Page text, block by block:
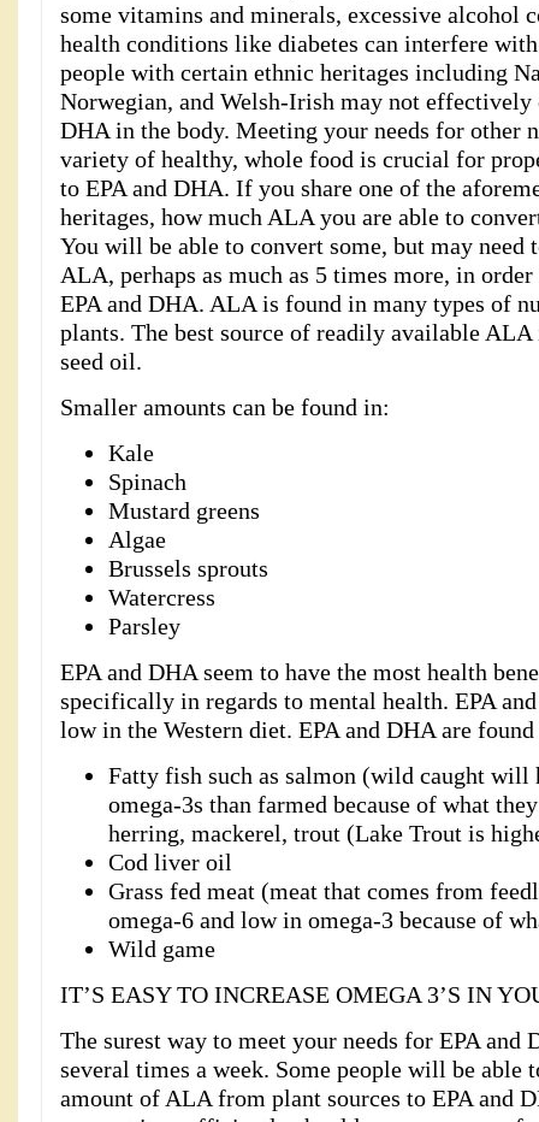
some vitamins and minerals, excessive alcohol
health conditions like diabetes can interfere
people with certain ethnic heritages including
Norwegian, and Welsh-Irish may not
DHA in the body. Meeting your needs for other
variety of healthy, whole food is crucial for
to EPA and DHA. If you share one of the
heritages, how much ALA you are able to
You will be able to convert some, but may need
ALA, perhaps as much as 5 times more, in
EPA and DHA. ALA is found in many types of
plants. The best source of readily available
seed oil.
Smaller amounts can be found in:
Kale
Spinach
Mustard greens
Algae
Brussels sprouts
Watercress
Parsley
EPA and DHA seem to have the most health
specifically in regards to mental health. EPA
low in the Western diet. EPA and DHA are
Fatty fish such as salmon (wild caught will
omega-3s than farmed because of what
herring, mackerel, trout (Lake Trout is
Cod liver oil
Grass fed meat (meat that comes from
omega-6 and low in omega-3 because of
Wild game
IT’S EASY TO INCREASE OMEGA 3’S IN
The surest way to meet your needs for EPA
several times a week. Some people will be able
amount of ALA from plant sources to EPA and